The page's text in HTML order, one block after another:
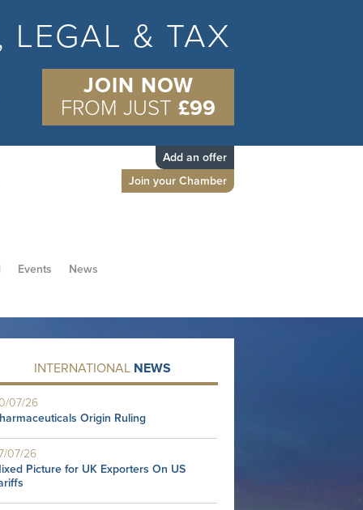
LEGAL & TAX
JOIN NOW
FROM JUST £99
Add an offer
Join your Chamber
Events
News
INTERNATIONAL NEWS
07/26
Origin Ruling
07/26
Picture for UK Exporters On US